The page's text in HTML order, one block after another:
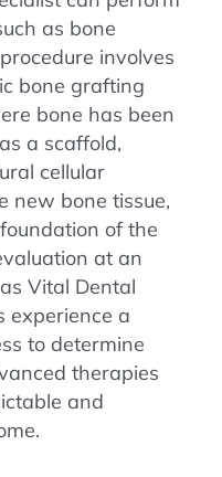
as bone
involves
bone grafting
bone has been
a scaffold,
cellular
new bone tissue,
of the
at an
Vital Dental
experience a
to determine
therapies
and